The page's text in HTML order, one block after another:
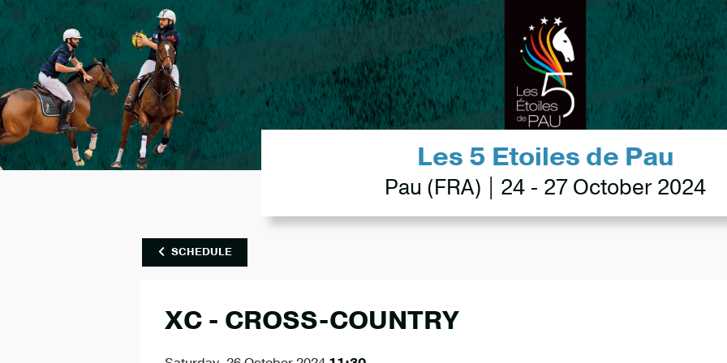
Les 5 Etoiles de Pau
Pau (FRA) | 24 - 27 October 2024
SCHEDULE
XC - CROSS-COUNTRY